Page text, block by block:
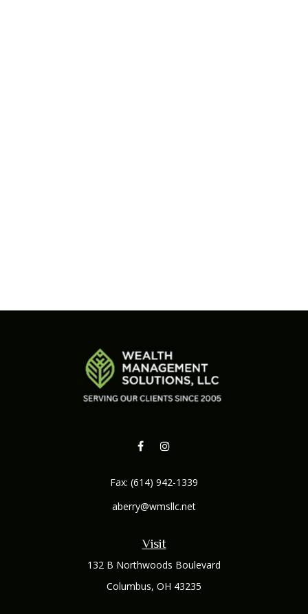
Visit
132 B Northwoods Boulevard
Columbus, OH 43235
Fax: (614) 942-1339
aberry@wmsllc.net